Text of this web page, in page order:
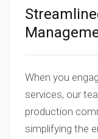
When you
services, our
production
simplifying the